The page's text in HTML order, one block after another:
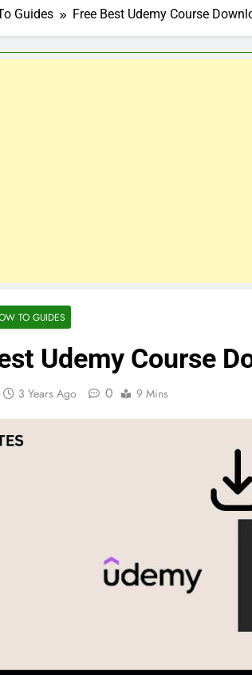
Guides Free Best Udemy Course
TO GUIDES
Udemy Course
3 Years Ago 0 9 Mins